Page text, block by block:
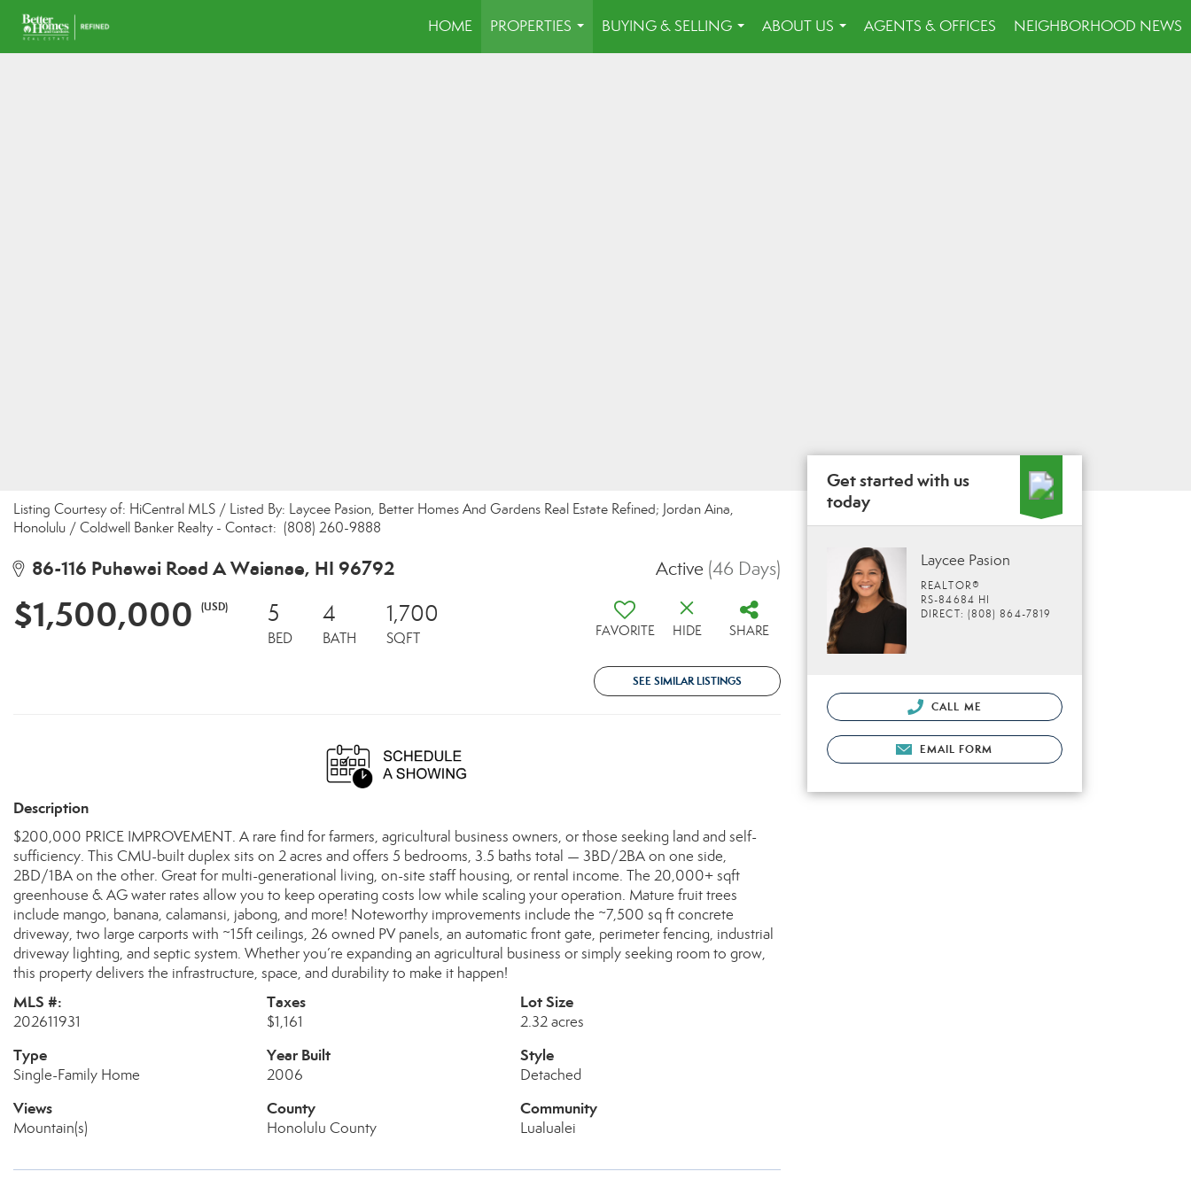
HOME
PROPERTIES
...
BUYING & SELLING
...
ABOUT US
...
AGENTS & OFFICES NEIGHBORHOOD NEWS
Listing Courtesy of: HiCentral MLS / Listed By: Laycee Pasion, Better Homes And Gardens Real Estate Refined; Jordan Aina,
Honolulu / Coldwell Banker Realty - Contact: (808) 260-9888
86-116 Puhawai Road A Waianae, HI 96792 Active (46 Days)
$1,500,000 (USD) 5
BED
4
BATH
1,700
SQFT FAVORITE HIDE SHARE
SEE SIMILAR LISTINGS
Description
$200,000 PRICE IMPROVEMENT. A rare find for farmers, agricultural business owners, or those seeking land and self-
sufficiency. This CMU-built duplex sits on 2 acres and offers 5 bedrooms, 3.5 baths total — 3BD/2BA on one side,
2BD/1BA on the other. Great for multi-generational living, on-site staff housing, or rental income. The 20,000+ sqft
greenhouse & AG water rates allow you to keep operating costs low while scaling your operation. Mature fruit trees
include mango, banana, calamansi, jabong, and more! Noteworthy improvements include the ~7,500 sq ft concrete
driveway, two large carports with ~15ft ceilings, 26 owned PV panels, an automatic front gate, perimeter fencing, industrial
driveway lighting, and septic system. Whether you’re expanding an agricultural business or simply seeking room to grow,
this property delivers the infrastructure, space, and durability to make it happen!
MLS #:
202611931
Taxes
$1,161
Lot Size
2.32 acres
Type
Single-Family Home
Year Built
2006
Style
Detached
Views
Mountain(s)
County
Honolulu County
Community
Lualualei
Get started with us
today
Laycee Pasion
REALTOR®
RS-84684 HI
DIRECT: (808) 864-7819
CALL ME
EMAIL FORM